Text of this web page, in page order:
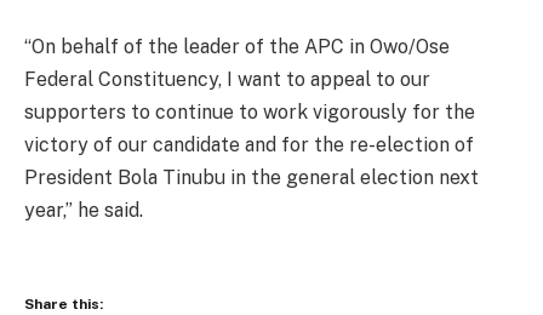
“On behalf of the leader of the APC in Owo/Ose
Federal Constituency, I want to appeal to our
supporters to continue to work vigorously for the
victory of our candidate and for the re-election of
President Bola Tinubu in the general election next
year,” he said.
Share this: